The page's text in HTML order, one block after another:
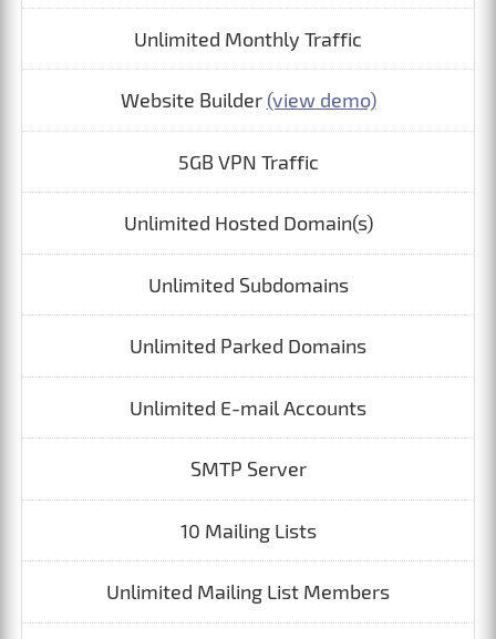
Unlimited Monthly Traffic
Website Builder (view demo)
5GB VPN Traffic
Unlimited Hosted Domain(s)
Unlimited Subdomains
Unlimited Parked Domains
Unlimited E-mail Accounts
SMTP Server
10 Mailing Lists
Unlimited Mailing List Members